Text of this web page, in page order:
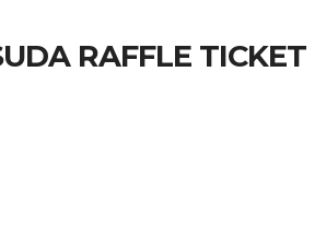
RAFFLE TICKET